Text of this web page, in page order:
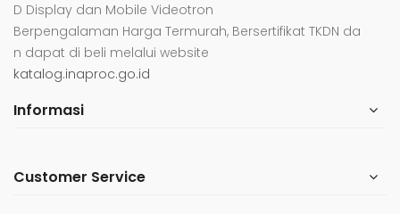
D Display dan Mobile Videotron
Berpengalaman Harga Termurah, Bersertifikat TKDN da
n dapat di beli melalui website
katalog.inaproc.go.id
Informasi
Customer Service